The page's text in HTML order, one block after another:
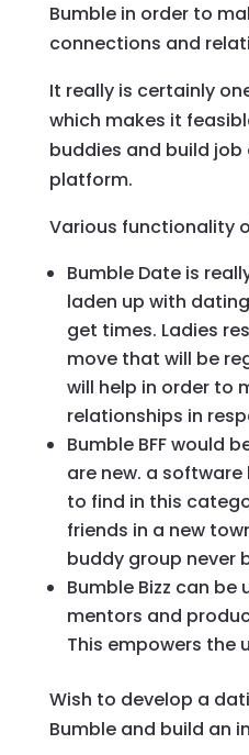
Bumble in order to
connections and
It really is certainly
which makes it
buddies and build
platform.
Various functionality
Bumble Date is
laden up with
get times. Ladies
move that will be
will help in order to
relationships in
Bumble BFF would
are new. a
to find in this
friends in a new
buddy group never
Bumble Bizz can
mentors and
This empowers the
Wish to develop a
Bumble and build an